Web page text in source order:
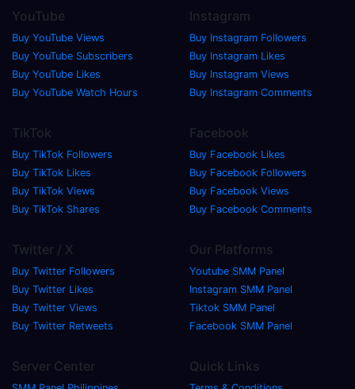
YouTube
Buy YouTube Views
Buy YouTube Subscribers
Buy YouTube Likes
Buy YouTube Watch Hours
Instagram
Buy Instagram Followers
Buy Instagram Likes
Buy Instagram Views
Buy Instagram Comments
TikTok
Buy TikTok Followers
Buy TikTok Likes
Buy TikTok Views
Buy TikTok Shares
Facebook
Buy Facebook Likes
Buy Facebook Followers
Buy Facebook Views
Buy Facebook Comments
Twitter / X
Buy Twitter Followers
Buy Twitter Likes
Buy Twitter Views
Buy Twitter Retweets
Our Platforms
Youtube SMM Panel
Instagram SMM Panel
Tiktok SMM Panel
Facebook SMM Panel
Server Center Quick Links